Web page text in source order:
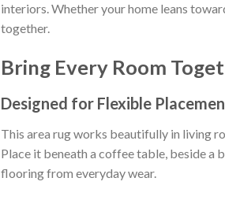
interiors. Whether your home leans
together.
Bring Every Room
Designed for Flexible
This area rug works beautifully in living
Place it beneath a coffee table, beside a
flooring from everyday wear.